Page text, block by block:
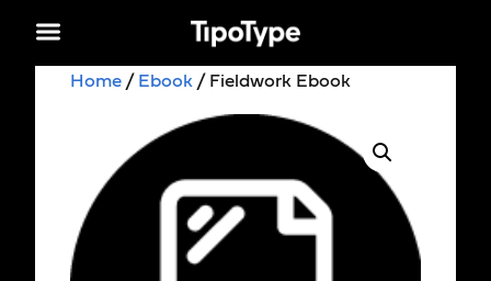
Home / Ebook / Fieldwork Ebook